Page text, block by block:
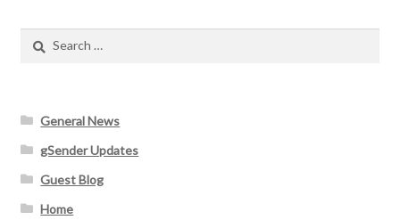
Search
General News
gSender Updates
Guest Blog
Home